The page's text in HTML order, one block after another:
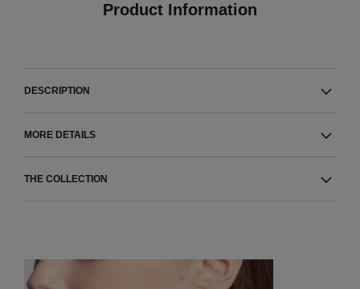
Product Information
DESCRIPTION
MORE DETAILS
THE COLLECTION